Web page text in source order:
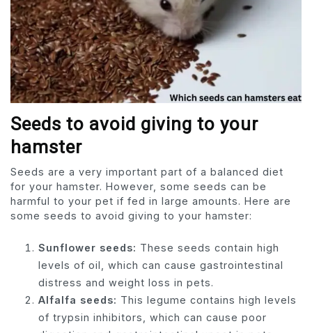
Seeds to avoid giving to your
hamster
Seeds are a very important part of a balanced diet
for your hamster. However, some seeds can be
harmful to your pet if fed in large amounts. Here are
some seeds to avoid giving to your ham­ster:
Sunflower seeds: These seeds contain high
levels of oil, which can cause gastrointestinal
distress and weight loss in pets.
Alfalfa seeds: This legume contains high levels
of trypsin inhibitors, which can cause poor